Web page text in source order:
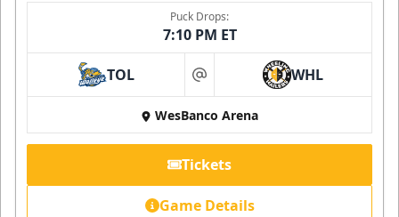
Puck Drops:
7:10 PM ET
TOL at WHL
WesBanco Arena
Tickets
Game Details